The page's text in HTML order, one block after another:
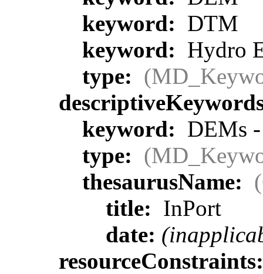
keyword: DTM
keyword: Hydro
type:
keyword: DEMs
type:
thesaurusName:
title: InPort
date: